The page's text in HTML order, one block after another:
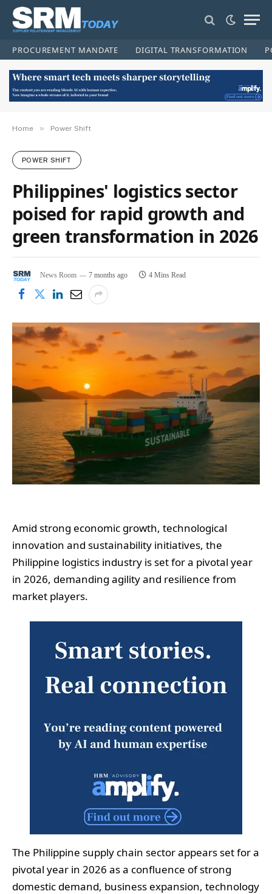
PROCUREMENT MANDATE DIGITAL TRANSFORMATION
Home » Power Shift
POWER SHIFT
Philippines' logistics sector
poised for rapid growth and
green transformation in 2026
News Room 7 months ago 4 Mins Read
Amid strong economic growth, technological
innovation and sustainability initiatives, the
Philippine logistics industry is set for a pivotal year
in 2026, demanding agility and resilience from
market players.
The Philippine supply chain sector appears set for a
pivotal year in 2026 as a confluence of strong
domestic demand, business expansion, technology